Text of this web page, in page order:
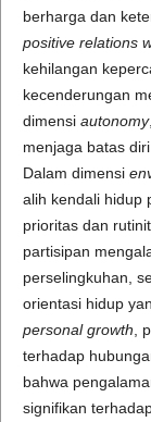
berharga dan
positive relations
kehilangan
kecenderungan
dimensi autonomy
menjaga batas
Dalam dimensi
alih kendali hidup
prioritas dan
partisipan
perselingkuhan,
orientasi hidup
personal growth ,
terhadap
bahwa
signifikan